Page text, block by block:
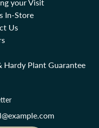
your Visit
In-Store
Us
Hardy Plant Guarantee